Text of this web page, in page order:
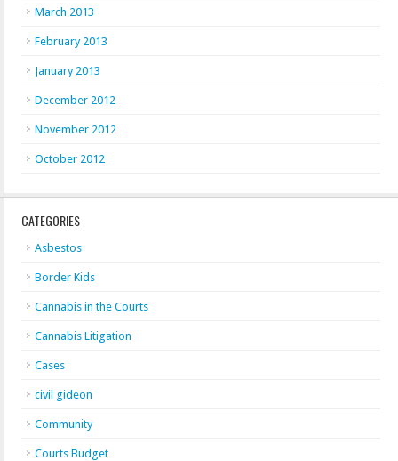
March 2013
February 2013
January 2013
December 2012
November 2012
October 2012
CATEGORIES
Asbestos
Border Kids
Cannabis in the Courts
Cannabis Litigation
Cases
civil gideon
Community
Courts Budget